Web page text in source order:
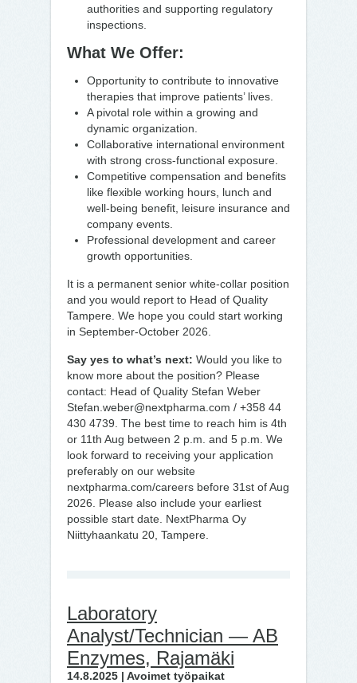
authorities and supporting regulatory
inspections.
What We Offer:
Opportunity to contribute to innovative
therapies that improve patients’ lives.
A pivotal role within a growing and
dynamic organization.
Collaborative international environment
with strong cross-functional exposure.
Competitive compensation and benefits
like flexible working hours, lunch and
well-being benefit, leisure insurance and
company events.
Professional development and career
growth opportunities.
It is a permanent senior white-collar position
and you would report to Head of Quality
Tampere. We hope you could start working
in September-October 2026.
Say yes to what’s next: Would you like to
know more about the position? Please
contact: Head of Quality Stefan Weber
Stefan.weber@nextpharma.com / +358 44
430 4739. The best time to reach him is 4th
or 11th Aug between 2 p.m. and 5 p.m. We
look forward to receiving your application
preferably on our website
nextpharma.com/careers before 31st of Aug
2026. Please also include your earliest
possible start date. NextPharma Oy
Niittyhaankatu 20, Tampere.
Laboratory
Analyst/Technician — AB
Enzymes, Rajamäki
14.8.2025 | Avoimet työpaikat